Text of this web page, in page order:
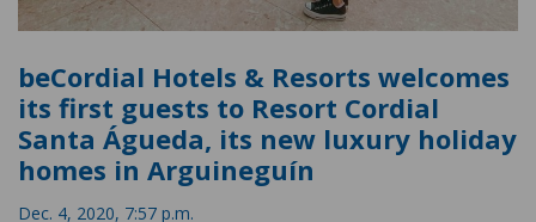
beCordial Hotels & Resorts welcomes
its first guests to Resort Cordial
Santa Águeda, its new luxury holiday
homes in Arguineguín
Dec. 4, 2020, 7:57 p.m.